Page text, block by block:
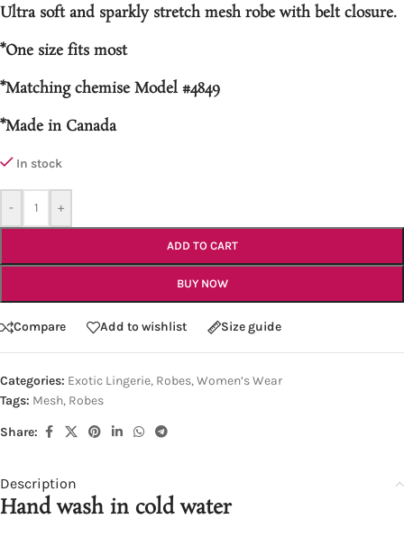
Ultra soft and sparkly stretch mesh robe with belt closure.
*One size fits most
*Matching chemise Model #4849
*Made in Canada
In stock
- +
ADD TO CART
BUY NOW
Compare Add to wishlist Size guide
Categories: Exotic Lingerie, Robes,Women’s Wear
Tags: Mesh, Robes
Share:
Description
Hand wash in cold water